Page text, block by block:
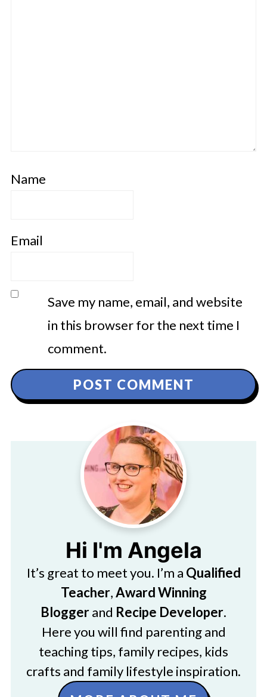
Name
Email
Save my name, email, and website
in this browser for the next time I
comment.
Hi I'm Angela
It’s great to meet you. I’m a Qualified
Teacher,Award Winning
Bloggerand Recipe Developer.
Here you will find parenting and
teaching tips, family recipes, kids
crafts and family lifestyle inspiration.